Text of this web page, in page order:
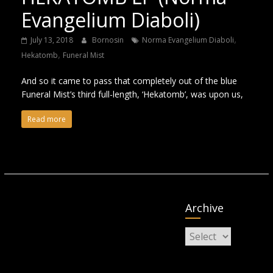
Evangelium Diaboli)
July 13, 2018 Bornosin Norma Evangelium Diaboli,
Hekatomb, Funeral Mist
And so it came to pass that completely out of the blue
Funeral Mist’s third full-length, ‘Hekatomb’, was upon us,
Read more
Archive
Archive